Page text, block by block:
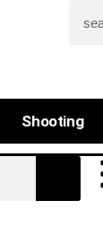
Shooting